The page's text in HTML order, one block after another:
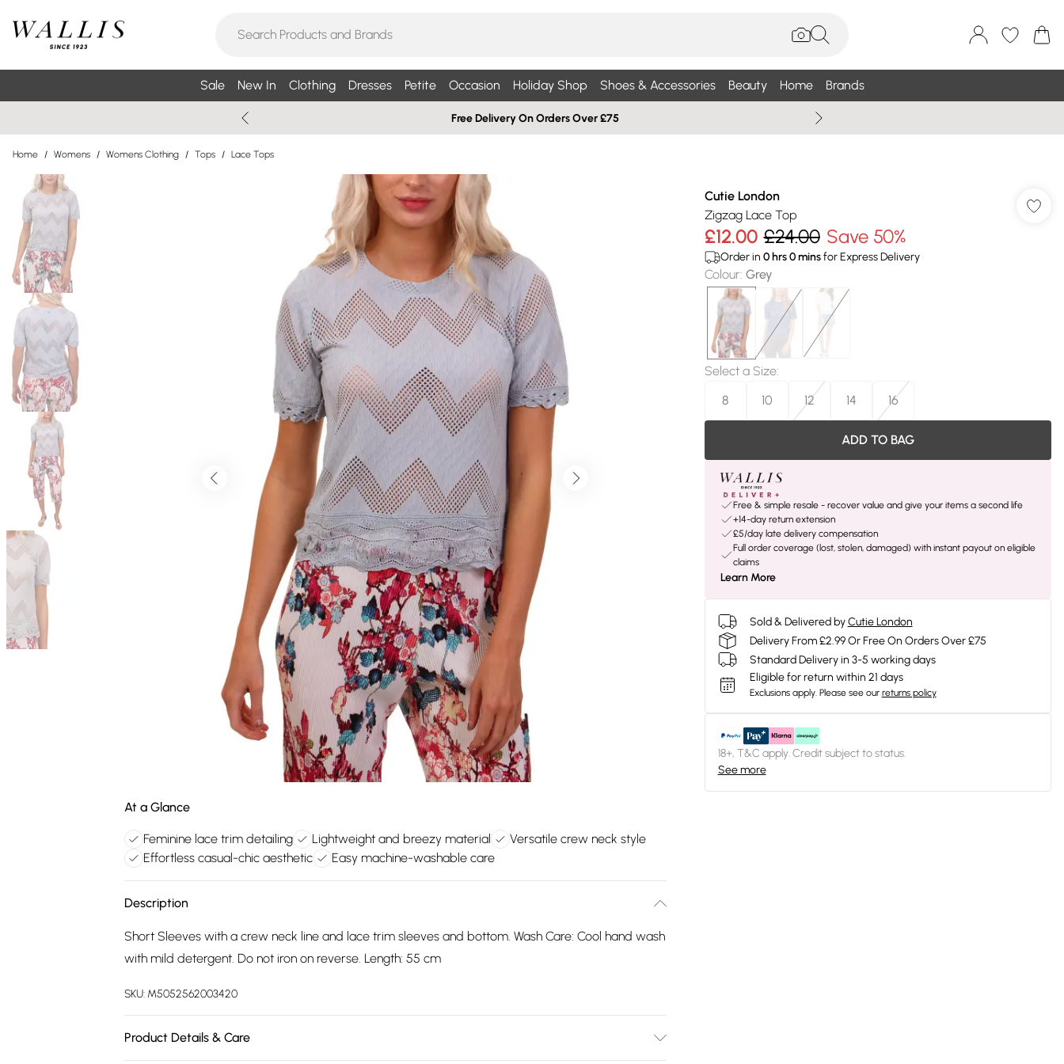
Sale New In Clothing Dresses Petite Occasion Holiday Shop Shoes & Accessories Beauty Home Brands
Free Delivery On Orders Over £75
Home / Womens / Womens Clothing / Tops / Lace Tops
At a Glance
Feminine lace trim detailing Lightweight and breezy material
Versatile crew neck style
Effortless casual-chic aesthetic
Easy machine-washable care
Description
Short Sleeves with a crew neck line and lace trim sleeves and bottom. Wash Care: Cool hand wash
with mild detergent. Do not iron on reverse. Length: 55 cm
SKU: M5052562003420
Product Details & Care
Cutie London
Zigzag Lace Top
£12.00 £24.00 Save 50%
Order in 0hrs0minsfor Express Delivery
Colour: Grey
Select a Size:
8
10 12 14 16
ADD TO BAG
Free & simple resale - recover value and give your items a second life
+14-day return extension
£5/day late delivery compensation
Full order coverage (lost, stolen, damaged) with instant payout on eligible
claims
Learn More
Sold & Delivered by Cutie London
Delivery From £2.99 Or Free On Orders Over £75
Standard Delivery in 3-5 working days
Eligible for return within 21 days
Exclusions apply. Please see our returns policy
18+, T&C apply. Credit subject to status.
See more